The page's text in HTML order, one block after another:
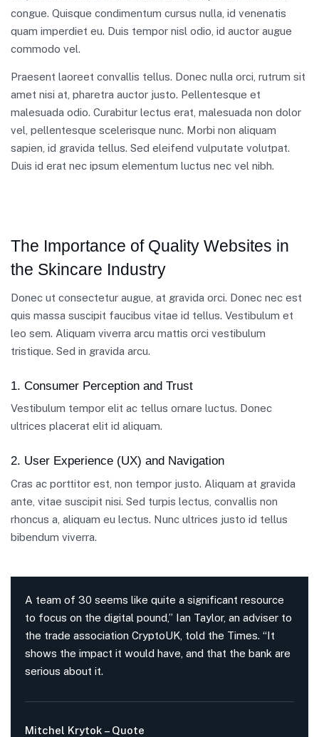
congue. Quisque condimentum cursus nulla, id venenatis
quam imperdiet eu. Duis tempor nisl odio, id auctor augue
commodo vel.
Praesent laoreet convallis tellus. Donec nulla orci, rutrum sit
amet nisi at, pharetra auctor justo. Pellentesque et
malesuada odio. Curabitur lectus erat, malesuada non dolor
vel, pellentesque scelerisque nunc. Morbi non aliquam
sapien, id gravida tellus. Sed eleifend vulputate volutpat.
Duis id erat nec ipsum elementum luctus nec vel nibh.
The Importance of Quality Websites in
the Skincare Industry
Donec ut consectetur augue, at gravida orci. Donec nec est
quis massa suscipit faucibus vitae id tellus. Vestibulum et
leo sem. Aliquam viverra arcu mattis orci vestibulum
tristique. Sed in gravida arcu.
1. Consumer Perception and Trust
Vestibulum tempor elit ac tellus ornare luctus. Donec
ultrices placerat elit id aliquam.
2. User Experience (UX) and Navigation
Cras ac porttitor est, non tempor justo. Aliquam at gravida
ante, vitae suscipit nisi. Sed turpis lectus, convallis non
rhoncus a, aliquam eu lectus. Nunc ultrices justo id tellus
bibendum viverra.
A team of 30 seems like quite a significant resource
to focus on the digital pound,” Ian Taylor, an adviser to
the trade association CryptoUK, told the Times. “It
shows the impact it would have, and that the bank are
serious about it.
Mitchel Krytok – Quote